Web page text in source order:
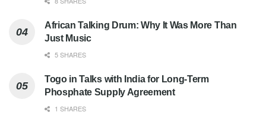
African Talking Drum: Why It Was More Than
Just Music
5 SHARES
Togo in Talks with India for Long-Term
Phosphate Supply Agreement
1 SHARES